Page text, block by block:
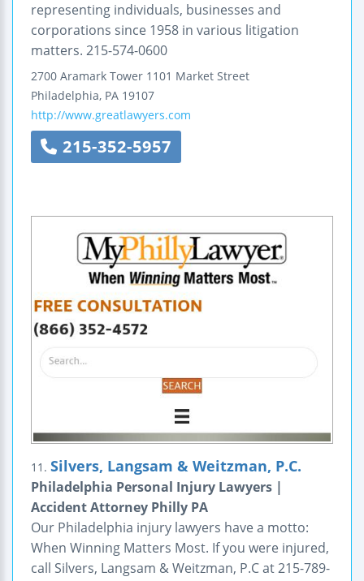
representing individuals, businesses and
corporations since 1958 in various litigation
matters. 215-574-0600
2700 Aramark Tower 1101 Market Street
Philadelphia, PA 19107
http://www.greatlawyers.com
215-352-5957
11. Silvers, Langsam & Weitzman, P.C.
Philadelphia Personal Injury Lawyers |
Accident Attorney Philly PA
Our Philadelphia injury lawyers have a motto:
When Winning Matters Most. If you were injured,
call Silvers, Langsam & Weitzman, P.C at 215-789-